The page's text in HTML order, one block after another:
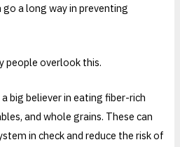
go a long way in preventing
people overlook this.
big believer in eating fiber-rich
and whole grains. These can
in check and reduce the risk of